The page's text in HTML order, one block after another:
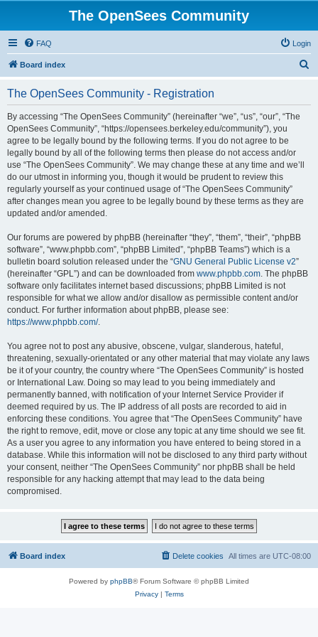
The OpenSees Community
FAQ Login
Board index
The OpenSees Community - Registration
By accessing “The OpenSees Community” (hereinafter “we”, “us”, “our”, “The
OpenSees Community”, “https://opensees.berkeley.edu/community”), you
agree to be legally bound by the following terms. If you do not agree to be
legally bound by all of the following terms then please do not access and/or
use “The OpenSees Community”. We may change these at any time and we’ll
do our utmost in informing you, though it would be prudent to review this
regularly yourself as your continued usage of “The OpenSees Community”
after changes mean you agree to be legally bound by these terms as they are
updated and/or amended.
Our forums are powered by phpBB (hereinafter “they”, “them”, “their”, “phpBB
software”, “www.phpbb.com”, “phpBB Limited”, “phpBB Teams”) which is a
bulletin board solution released under the “GNU General Public License v2”
(hereinafter “GPL”) and can be downloaded from www.phpbb.com. The phpBB
software only facilitates internet based discussions; phpBB Limited is not
responsible for what we allow and/or disallow as permissible content and/or
conduct. For further information about phpBB, please see:
https://www.phpbb.com/.
You agree not to post any abusive, obscene, vulgar, slanderous, hateful,
threatening, sexually-orientated or any other material that may violate any laws
be it of your country, the country where “The OpenSees Community” is hosted
or International Law. Doing so may lead to you being immediately and
permanently banned, with notification of your Internet Service Provider if
deemed required by us. The IP address of all posts are recorded to aid in
enforcing these conditions. You agree that “The OpenSees Community” have
the right to remove, edit, move or close any topic at any time should we see fit.
As a user you agree to any information you have entered to being stored in a
database. While this information will not be disclosed to any third party without
your consent, neither “The OpenSees Community” nor phpBB shall be held
responsible for any hacking attempt that may lead to the data being
compromised.
Board index All times are UTC-08:00
Delete cookies
Powered by phpBB® Forum Software © phpBB Limited
Privacy| Terms